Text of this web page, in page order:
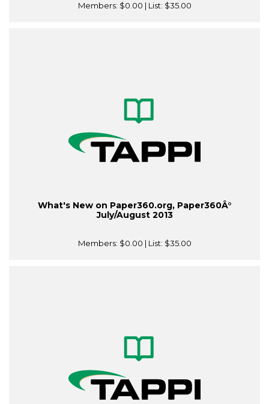
Members: $0.00 | List: $35.00
What's New on Paper360.org, Paper360Â°
July/August 2013
Members: $0.00 | List: $35.00